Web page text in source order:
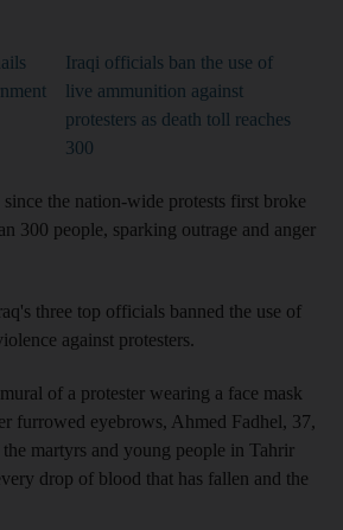
Iraqi officials ban the use of
live ammunition against
protesters as death toll reaches
300
the nation-wide protests first broke
300 people, sparking outrage and anger
three top officials banned the use of
against protesters.
mural of a protester wearing a face mask
furrowed eyebrows, Ahmed Fadhel, 37,
martyrs and young people in Tahrir
drop of blood that has fallen and the